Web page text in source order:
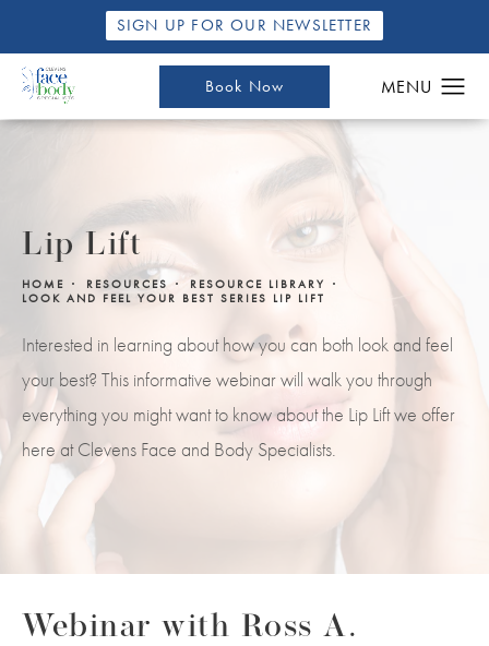
SIGN UP FOR OUR NEWSLETTER
Book Now
Lip Lift
HOME RESOURCES
RESOURCE LIBRARY
LOOK AND FEEL YOUR BEST SERIES LIP LIFT
Interested in learning about how you can both look and feel
your best? This informative webinar will walk you through
everything you might want to know about the Lip Lift we offer
here at Clevens Face and Body Specialists.
Webinar with Ross A.